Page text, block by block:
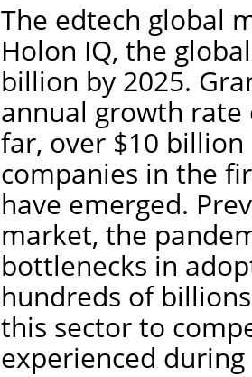
The edtech global
Holon IQ, the
billion by 2025.
annual growth rate
far, over $10
companies in the
have emerged.
market, the
bottlenecks in
hundreds of
this sector to
experienced during